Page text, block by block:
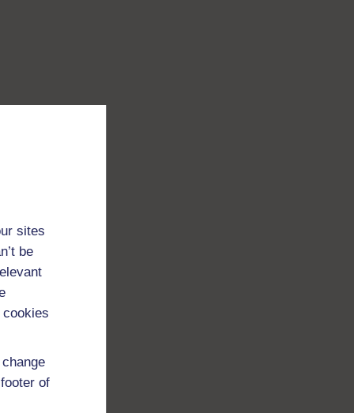
sites
be
of